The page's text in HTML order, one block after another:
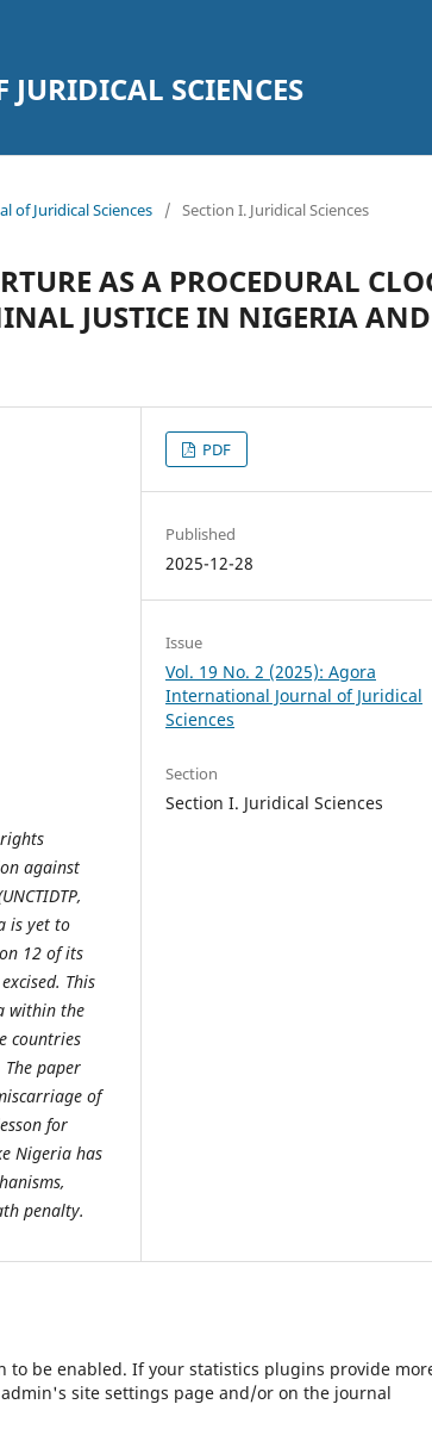
SCIENCES
of Juridical Sciences / Section I. Juridical Sciences
AS A PROCEDURAL
JUSTICE IN NIGERIA AND
against
is yet to
12 of its
This
within the
countries
paper
of
for
Nigeria has
penalty.
PDF
Published
2025-12-28
Issue
Vol. 19 No. 2 (2025): Agora
International Journal of Juridical
Sciences
Section
Section I. Juridical Sciences
be enabled. If your statistics plugins provide
site settings page and/or on the journal